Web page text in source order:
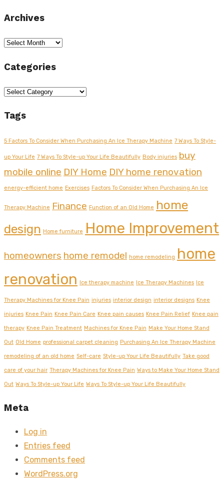
Archives
Archives
Categories
Categories
Tags
5 Factors To Consider When Purchasing An Ice Therapy Machine 7 Ways To Style-
up Your Life 7 Ways To Style-up Your Life Beautifully Body injuries buy
mobile online DIY Home DIY home renovation
energy-efficient home Exercises Factors To Consider When Purchasing An Ice
Therapy Machine Finance Function of an Old Home home
design Home furniture Home Improvement
homeowners home remodel home remodeling home
renovation Ice therapy machine Ice Therapy Machines Ice
Therapy Machines for Knee Pain injuries interior design interior designs Knee
injuries Knee Pain Knee Pain Care Knee pain causes Knee Pain Relief Knee pain
therapy Knee Pain Treatment Machines for Knee Pain Make Your Home Stand
Out Old Home professional carpet cleaning Purchasing An Ice Therapy Machine
remodeling of an old home Self-care Style-up Your Life Beautifully Take good
care of your hair Therapy Machines for Knee Pain Ways to Make Your Home Stand
Out Ways To Style-up Your Life Ways To Style-up Your Life Beautifully
Meta
Log in
Entries feed
Comments feed
WordPress.org